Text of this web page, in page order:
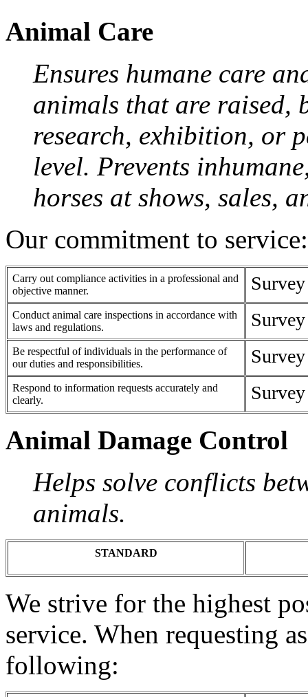
Animal Care
Ensures humane care
animals that are raised,
research, exhibition, or
level. Prevents
horses at shows, sales,
Our commitment to service:
Carry out compliance activities in a professional and
objective manner.
Conduct animal care inspections in accordance with
laws and regulations.
Be respectful of individuals in the performance of
our duties and responsibilities.
Respond to information requests accurately and
clearly.
Animal Damage Control
Helps solve conflicts
animals.
STANDARD
We strive for the highest
service. When requesting
following: